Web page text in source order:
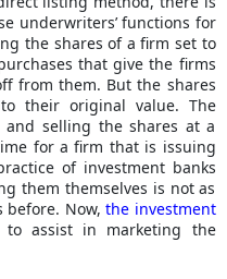
underwriters’ functions for
the shares of a firm set to
that give the firms
from them. But the shares
their original value. The
selling the shares at a
for a firm that is issuing
of investment banks
them themselves is not as
before. Now,the investment
assist in marketing the